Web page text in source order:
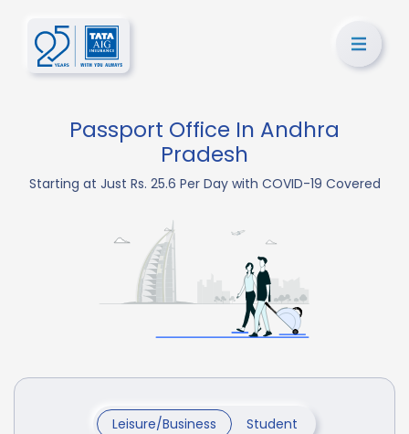
Passport Office In Andhra
Pradesh
Starting at Just Rs. 25.6 Per Day with COVID-19 Covered
Leisure/Business Student